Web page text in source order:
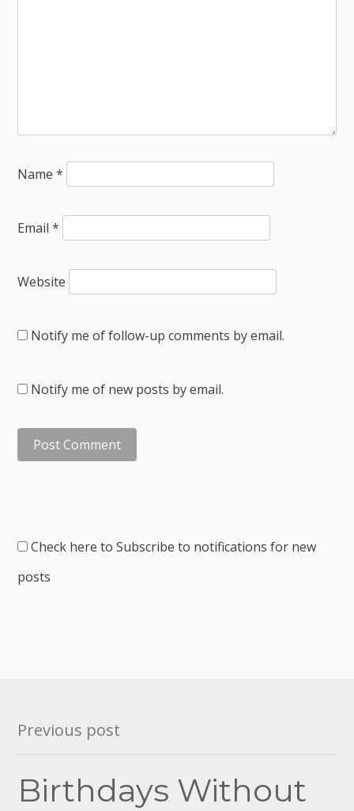
Name*
Email*
Website
Notify me of follow-up comments by email.
Notify me of new posts by email.
Check here to Subscribe to notifications for new
posts
Post
navigation
Previous post
Birthdays Without